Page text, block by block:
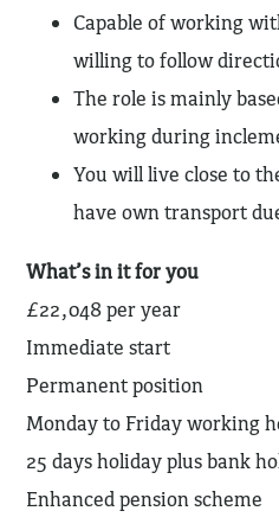
Capable of working
willing to follow
The role is mainly
working during
You will live close to
have own transport
What’s in it for you
£22,048 per year
Immediate start
Permanent position
Monday to Friday working
25 days holiday plus bank
Enhanced pension scheme